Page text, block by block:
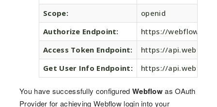
Scope:
openid
Authorize Endpoint:
https://
Access Token Endpoint:
https://
Get User Info Endpoint:
https://
You have successfully configured Webflowas OAuth
Provider for achieving Webflow login into your